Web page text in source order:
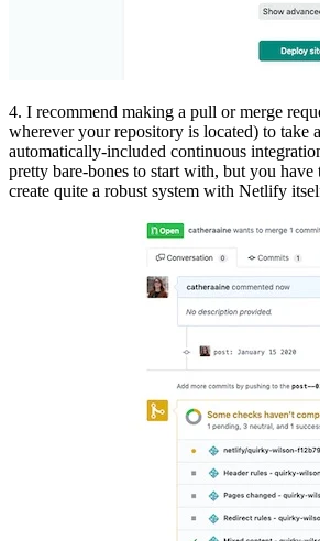
4. I recommend making a pull or merge
wherever your repository is located) to take
automatically-included continuous
pretty bare-bones to start with, but you
create quite a robust system with Netlify